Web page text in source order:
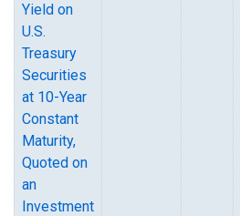
Yield on
U.S.
Treasury
Securities
at 10-Year
Constant
Maturity,
Quoted on
an
Investment